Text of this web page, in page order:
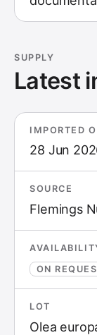
SUPPLY
Latest
IMPORTED
28 Jun
SOURCE
Flemings
ON
LOT
Olea